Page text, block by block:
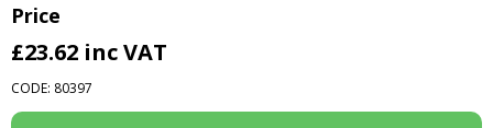
Price
£23.62 inc VAT
CODE: 80397